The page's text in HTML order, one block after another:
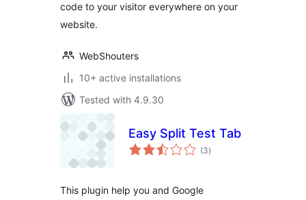
code to your visitor everywhere on your
website.
WebShouters
10+ active installations
Tested with 4.9.30
Easy Split Test Tab
(3total
ratings
)
This plugin help you and Google